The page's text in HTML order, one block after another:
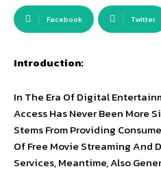
Facebook Twitter
Introduction:
In The Era Of Digital
Access Has Never Been More
Stems From Providing
Of Free Movie Streaming And
Services, Meantime, Also